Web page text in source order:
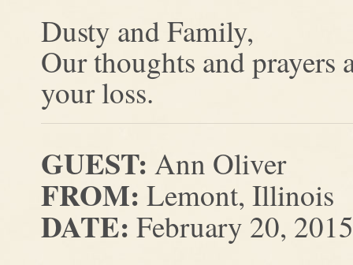
Dusty and Family,
Our thoughts and
your loss.
GUEST: Ann Oliver
FROM: Lemont, Illinois
DATE: February 20, 2015